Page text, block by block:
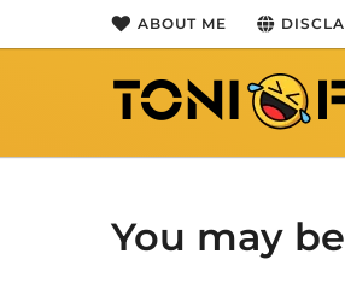
ABOUT ME
You may